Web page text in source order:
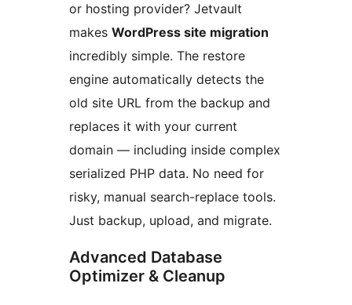
or hosting provider? Jetvault
makes WordPress site migration
incredibly simple. The restore
engine automatically detects the
old site URL from the backup and
replaces it with your current
domain — including inside complex
serialized PHP data. No need for
risky, manual search-replace tools.
Just backup, upload, and migrate.
Advanced Database
Optimizer & Cleanup